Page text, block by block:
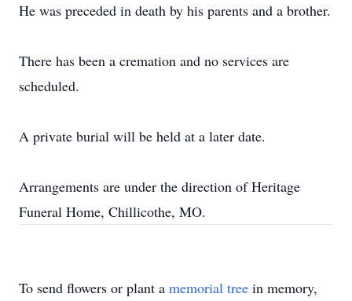
He was preceded in death by his parents and a brother.
There has been a cremation and no services are
scheduled.
A private burial will be held at a later date.
Arrangements are under the direction of Heritage
Funeral Home, Chillicothe, MO.
To send flowers or plant a memorial tree in memory,